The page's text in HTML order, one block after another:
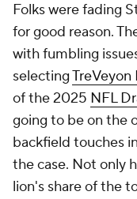
Folks were fading
for good reason.
with fumbling
selectingTreVeyon
of the 2025 NFL
going to be on the
backfield touches
the case. Not only
lion's share of the